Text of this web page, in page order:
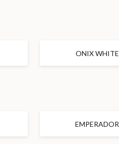
ONIX WHITE
EMPERADOR